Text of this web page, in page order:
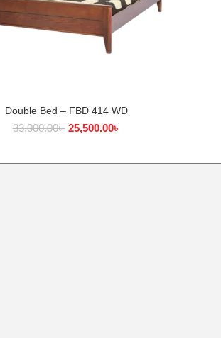
ADD TO CART
Double Bed – FBD 414 WD
33,000.00৳ 25,500.00৳